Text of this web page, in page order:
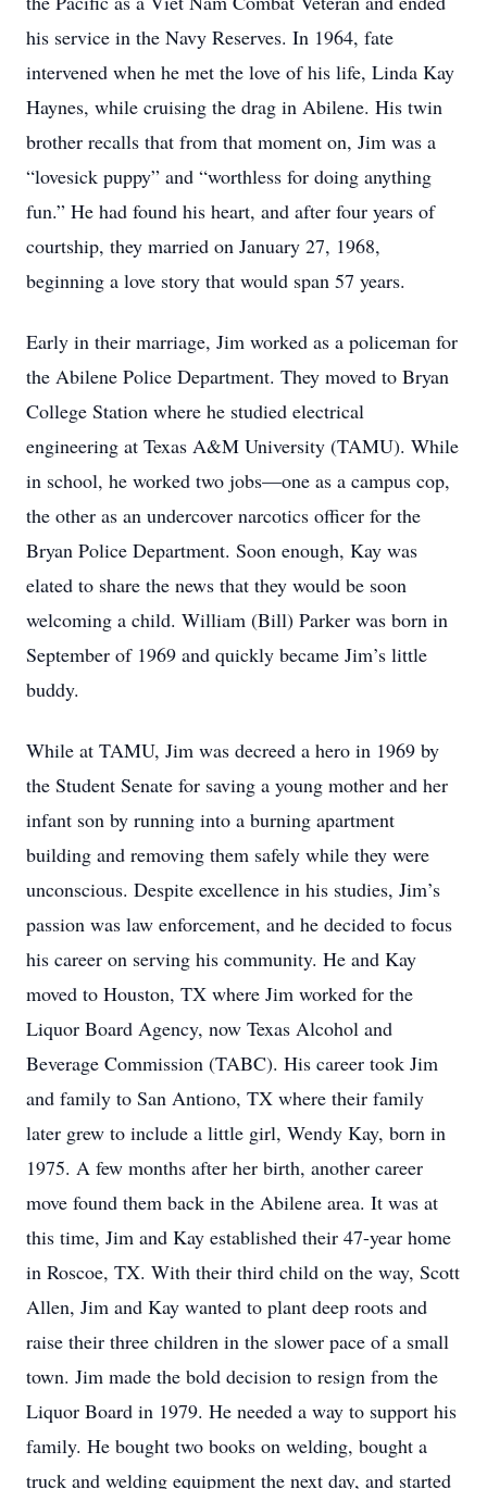
his service in the Navy Reserves. In 1964, fate
intervened when he met the love of his life, Linda Kay
Haynes, while cruising the drag in Abilene. His twin
brother recalls that from that moment on, Jim was a
“lovesick puppy” and “worthless for doing anything
fun.” He had found his heart, and after four years of
courtship, they married on January 27, 1968,
beginning a love story that would span 57 years.
Early in their marriage, Jim worked as a policeman for
the Abilene Police Department. They moved to Bryan
College Station where he studied electrical
engineering at Texas A&M University (TAMU). While
in school, he worked two jobs—one as a campus cop,
the other as an undercover narcotics officer for the
Bryan Police Department. Soon enough, Kay was
elated to share the news that they would be soon
welcoming a child. William (Bill) Parker was born in
September of 1969 and quickly became Jim’s little
buddy.
While at TAMU, Jim was decreed a hero in 1969 by
the Student Senate for saving a young mother and her
infant son by running into a burning apartment
building and removing them safely while they were
unconscious. Despite excellence in his studies, Jim’s
passion was law enforcement, and he decided to focus
his career on serving his community. He and Kay
moved to Houston, TX where Jim worked for the
Liquor Board Agency, now Texas Alcohol and
Beverage Commission (TABC). His career took Jim
and family to San Antiono, TX where their family
later grew to include a little girl, Wendy Kay, born in
1975. A few months after her birth, another career
move found them back in the Abilene area. It was at
this time, Jim and Kay established their 47-year home
in Roscoe, TX. With their third child on the way, Scott
Allen, Jim and Kay wanted to plant deep roots and
raise their three children in the slower pace of a small
town. Jim made the bold decision to resign from the
Liquor Board in 1979. He needed a way to support his
family. He bought two books on welding, bought a
truck and welding equipment the next day, and started